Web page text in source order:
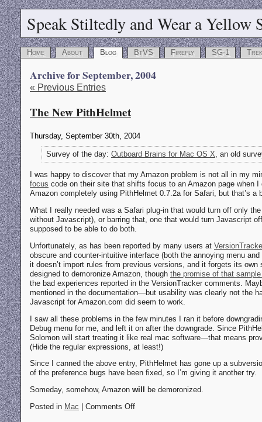
Speak Stiltedly and Wear a Yellow
Home About Blog BtVS Firefly SG-1 Trek
Archive for September, 2004
« Previous Entries
The New PithHelmet
Thursday, September 30th, 2004
Survey of the day: Outboard Brains for Mac OS X, an old
I was happy to discover that my Amazon problem is not all in my
focus code on their site that shifts focus to an Amazon page when
Amazon completely using PithHelmet 0.7.2a for Safari, but that’s a
What I really needed was a Safari plug-in that would turn off only
without Javascript), or barring that, one that would turn Javascript
supposed to be able to do both.
Unfortunately, as has been reported by many users at
obscure and counter-intuitive interface (both the annoying menu
it doesn’t import rules from previous versions, and it forgets its
designed to demoronize Amazon, though the promise of that
the bad experiences reported in the VersionTracker comments.
mentioned in the documentation—but usability was clearly not the
Javascript for Amazon.com did seem to work.
I saw all these problems in the few minutes I ran it before
Debug menu for me, and left it on after the downgrade. Since
Solomon will start treating it like real mac software—that means
(Hide the regular expressions, at least!)
Since I canned the above entry, PithHelmet has gone up a
of the preference bugs have been fixed, so I’m giving it another try.
Someday, somehow, Amazon will
be demoronized.
Posted in Mac | Comments Off